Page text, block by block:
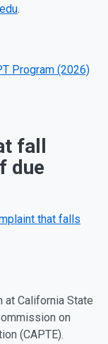
.
Program (2026)
fall
due
that falls
at California State
on
(CAPTE).